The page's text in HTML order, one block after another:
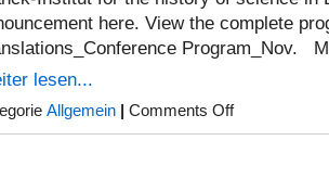
here. View the complete
Program_Nov.
lesen...
Allgemein | Comments Offon